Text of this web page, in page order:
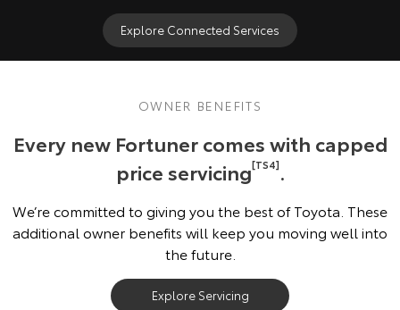
Explore Connected Services
OWNER BENEFITS
Every new Fortuner comes with capped
price servicing[TS4].
We’re committed to giving you the best of Toyota. These
additional owner benefits will keep you moving well into
the future.
Explore Servicing